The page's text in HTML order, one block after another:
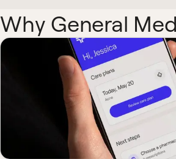
Why General